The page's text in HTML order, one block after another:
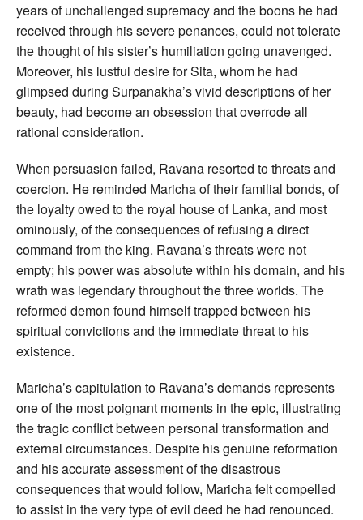
years of unchallenged supremacy and the boons he had
received through his severe penances, could not tolerate
the thought of his sister’s humiliation going unavenged.
Moreover, his lustful desire for Sita, whom he had
glimpsed during Surpanakha’s vivid descriptions of her
beauty, had become an obsession that overrode all
rational consideration.
When persuasion failed, Ravana resorted to threats and
coercion. He reminded Maricha of their familial bonds, of
the loyalty owed to the royal house of Lanka, and most
ominously, of the consequences of refusing a direct
command from the king. Ravana’s threats were not
empty; his power was absolute within his domain, and his
wrath was legendary throughout the three worlds. The
reformed demon found himself trapped between his
spiritual convictions and the immediate threat to his
existence.
Maricha’s capitulation to Ravana’s demands represents
one of the most poignant moments in the epic, illustrating
the tragic conflict between personal transformation and
external circumstances. Despite his genuine reformation
and his accurate assessment of the disastrous
consequences that would follow, Maricha felt compelled
to assist in the very type of evil deed he had renounced.